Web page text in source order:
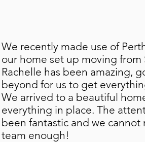
We recently made use of
our home set up moving from
Rachelle has been amazing,
beyond for us to get
We arrived to a beautiful
everything in place. The
been fantastic and we
team enough!